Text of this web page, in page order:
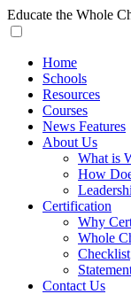
Skip
to
Educate the Whole
Home
Schools
Resources
Courses
News Features
About Us
What is
How
Certification
Why
Whole
Checklist
Contact Us